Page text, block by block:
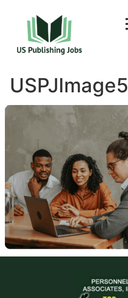
USPJImage5